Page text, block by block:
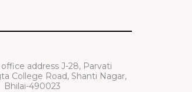
address J-28, Parvati
College Road, Shanti Nagar,
Bhilai-490023